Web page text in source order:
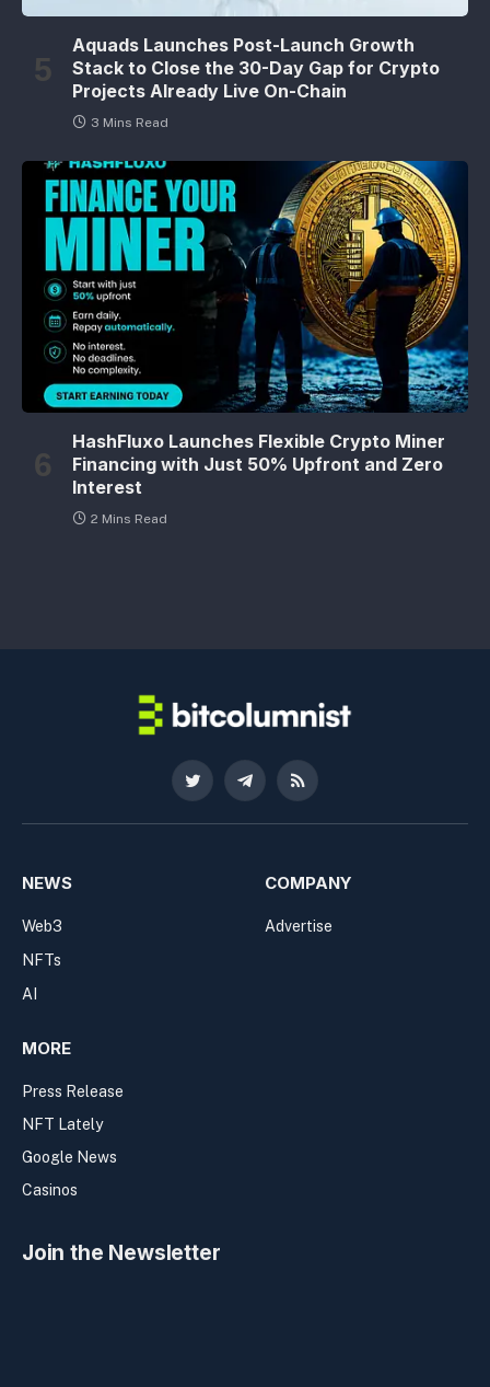
Aquads Launches Post-Launch Growth
Stack to Close the 30-Day Gap for Crypto
Projects Already Live On-Chain
3 Mins Read
HashFluxo Launches Flexible Crypto Miner
Financing with Just 50% Upfront and Zero
Interest
2 Mins Read
Twitter TelegramRSS
NEWS
Web3
NFTs
AI
COMPANY
Advertise
MORE
Press Release
NFT Lately
Google News
Casinos
Join the Newsletter